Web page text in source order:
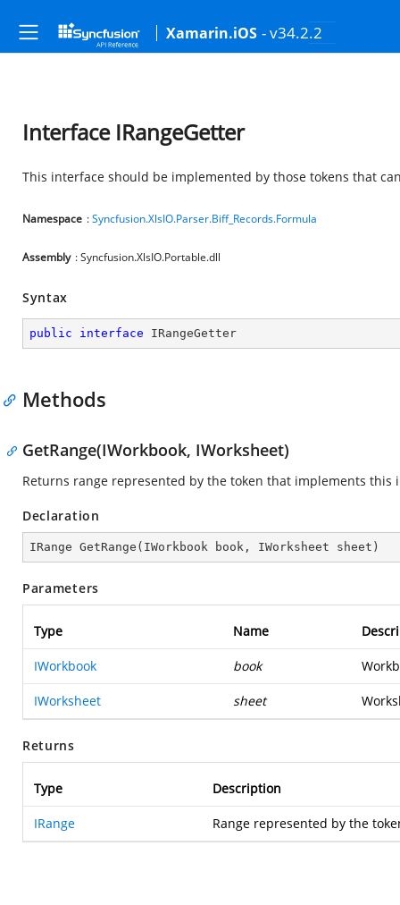
Xamarin.iOS - v34.2.2
Interface IRangeGetter
This interface should be implemented by those tokens that
Namespace :Syncfusion.XlsIO.Parser.Biff_Records.Formula
Assembly : Syncfusion.XlsIO.Portable.dll
Syntax
public interface IRangeGetter
Methods
GetRange(IWorkbook, IWorksheet)
Returns range represented by the token that implements this
Declaration
IRange GetRange ( IWorkbook book, IWorksheet sheet )
Parameters
Type Name
IWorkbook book
IWorksheet sheet
Returns
Type Description
IRange Range represented by the